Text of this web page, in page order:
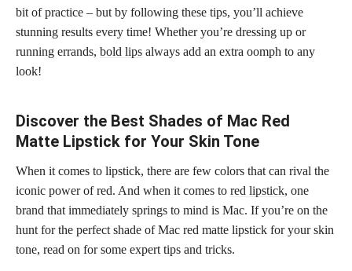
bit of practice – but by following these tips, you’ll achieve
stunning results every time! Whether you’re dressing up or
running errands, bold lips always add an extra oomph to any
look!
Discover the Best Shades of Mac Red
Matte Lipstick for Your Skin Tone
When it comes to lipstick, there are few colors that can rival the
iconic power of red. And when it comes to red lipstick, one
brand that immediately springs to mind is Mac. If you’re on the
hunt for the perfect shade of Mac red matte lipstick for your skin
tone, read on for some expert tips and tricks.